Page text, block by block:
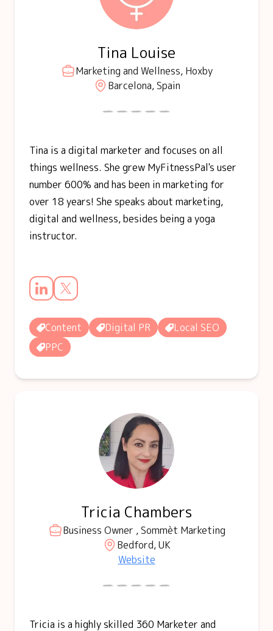
Tina Louise
Marketing and Wellness, Hoxby
Barcelona, Spain
Tina is a digital marketer and focuses on all
things wellness. She grew MyFitnessPal's user
number 600% and has been in marketing for
over 18 years! She speaks about marketing,
digital and wellness, besides being a yoga
instructor.
Content Digital PR
Local SEO
PPC
Tricia Chambers
Business Owner , Sommèt Marketing
Bedford, UK
Website
Tricia is a highly skilled 360 Marketer and